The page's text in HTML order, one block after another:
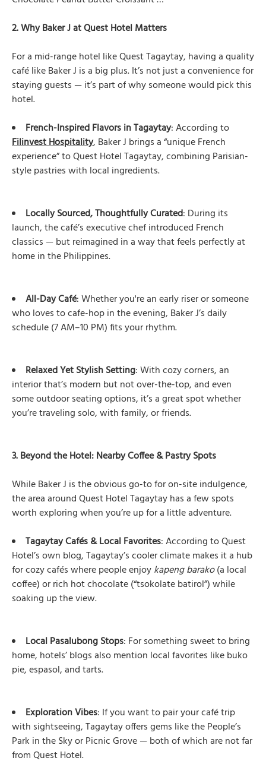
2. Why Baker J at Quest Hotel Matters
For a mid-range hotel like Quest Tagaytay, having a quality
café like Baker J is a big plus. It’s not just a convenience for
staying guests — it’s part of why someone would pick this
hotel.
French-Inspired Flavors in Tagaytay: According to
Filinvest Hospitality, Baker J brings a “unique French
experience” to Quest Hotel Tagaytay, combining Parisian-
style pastries with local ingredients.
Locally Sourced, Thoughtfully Curated: During its
launch, the café’s executive chef introduced French
classics — but reimagined in a way that feels perfectly at
home in the Philippines.
All-Day Café: Whether you're an early riser or someone
who loves to cafe-hop in the evening, Baker J’s daily
schedule (7 AM–10 PM) fits your rhythm.
Relaxed Yet Stylish Setting: With cozy corners, an
interior that’s modern but not over-the-top, and even
some outdoor seating options, it’s a great spot whether
you’re traveling solo, with family, or friends.
3. Beyond the Hotel: Nearby Coffee & Pastry Spots
While Baker J is the obvious go-to for on-site indulgence,
the area around Quest Hotel Tagaytay has a few spots
worth exploring when you’re up for a little adventure.
Tagaytay Cafés & Local Favorites: According to Quest
Hotel’s own blog, Tagaytay’s cooler climate makes it a hub
for cozy cafés where people enjoykapeng barako(a local
coffee) or rich hot chocolate (“tsokolate batirol”) while
soaking up the view.
Local Pasalubong Stops: For something sweet to bring
home, hotels’ blogs also mention local favorites like buko
pie, espasol, and tarts.
Exploration Vibes: If you want to pair your café trip
with sightseeing, Tagaytay offers gems like the People’s
Park in the Sky or Picnic Grove — both of which are not far
from Quest Hotel.